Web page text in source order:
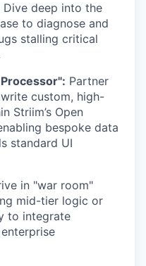
Dive deep into the
to diagnose and
stalling critical
Partner
custom, high-
Striim’s Open
bespoke data
standard UI
in "war room"
mid-tier logic or
to integrate